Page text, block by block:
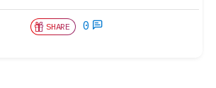
SHARE 0